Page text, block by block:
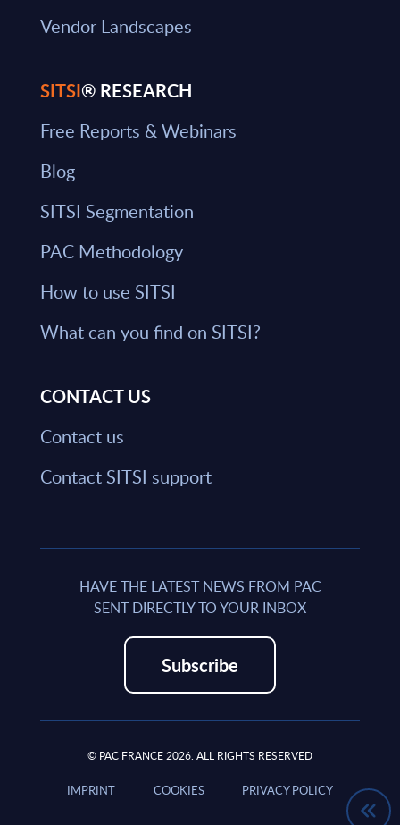
Vendor Landscapes
SITSI® RESEARCH
Free Reports & Webinars
Blog
SITSI Segmentation
PAC Methodology
How to use SITSI
What can you find on SITSI?
CONTACT US
Contact us
Contact SITSI support
HAVE THE LATEST NEWS FROM PAC
SENT DIRECTLY TO YOUR INBOX
Subscribe
© PAC FRANCE 2026. ALL RIGHTS RESERVED
IMPRINT COOKIES PRIVACY POLICY